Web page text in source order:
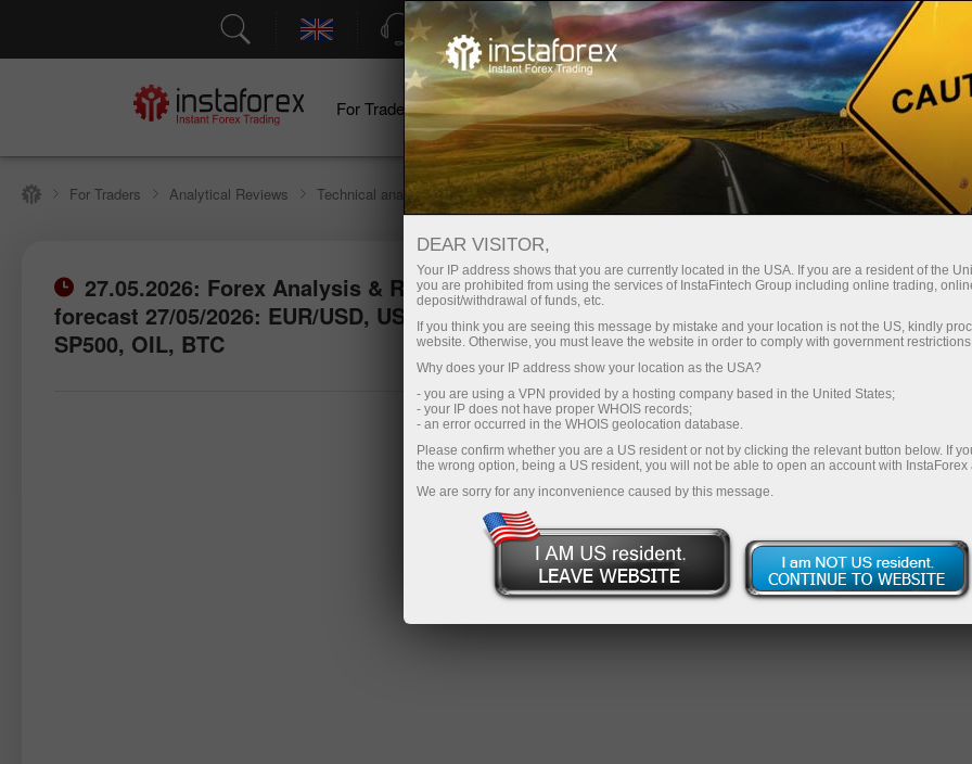
Support Open Account Trading Platform
For Traders For Beginners For Investors For Partners
For Traders Analytical Reviews Technical analysis
27.05.2026: Forex Analysis & Reviews: Forex
forecast 27/05/2026: EUR/USD, USD/JPY, GBP/USD,
SP500, OIL, BTC
DEAR VISITOR,
Your IP address shows that you are currently located in the USA. If you are a resident of the
you are prohibited from using the services of InstaFintech Group including online trading,
deposit/withdrawal of funds, etc.
If you think you are seeing this message by mistake and your location is not the US, kindly
website. Otherwise, you must leave the website in order to comply with government
Why does your IP address show your location as the USA?
- you are using a VPN provided by a hosting company based in the United States;
- your IP does not have proper WHOIS records;
- an error occurred in the WHOIS geolocation database.
Please confirm whether you are a US resident or not by clicking the relevant button below. If
the wrong option, being a US resident, you will not be able to open an account with InstaForex
We are sorry for any inconvenience caused by this message.